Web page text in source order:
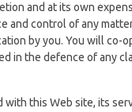
and at its own
and control of any
by you. You will co-
in the defence of any
with this Web site, its